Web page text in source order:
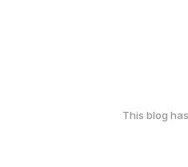
This blog